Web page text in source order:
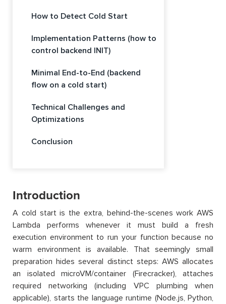
How to Detect Cold Start
Implementation Patterns (how to
control backend INIT)
Minimal End-to-End (backend
flow on a cold start)
Technical Challenges and
Optimizations
Conclusion
Introduction
A cold start is the extra, behind-the-scenes work AWS
Lambda performs whenever it must build a fresh
execution environment to run your function because no
warm environment is available. That seemingly small
preparation hides several distinct steps: AWS allocates
an isolated microVM/container (Firecracker), attaches
required networking (including VPC plumbing when
applicable), starts the language runtime (Node.js, Python,